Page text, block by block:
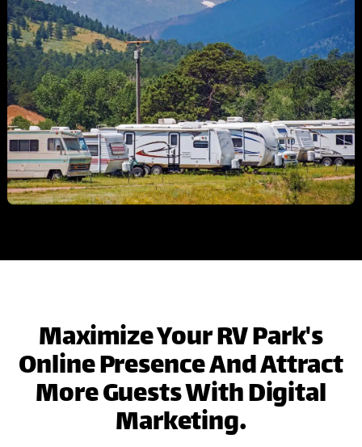
Maximize Your RV Park's
Online Presence And Attract
More Guests With Digital
Marketing.